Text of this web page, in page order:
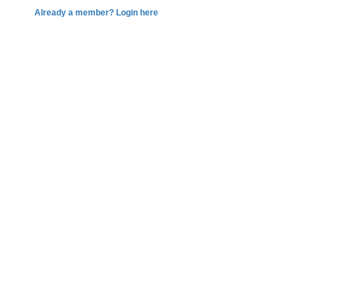
Already a member? Login here